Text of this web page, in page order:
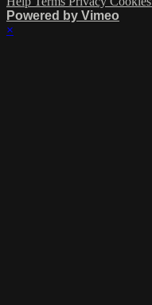
Powered by Vimeo
×